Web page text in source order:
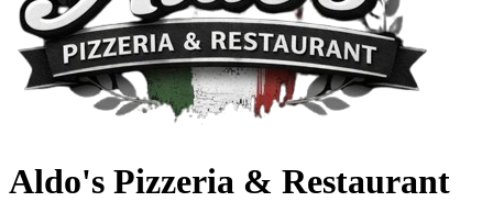
Aldo's Pizzeria & Restaurant